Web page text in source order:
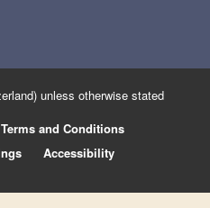
unless otherwise stated
Terms and Conditions
Accessibility